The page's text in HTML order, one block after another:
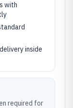
with
inside
required for